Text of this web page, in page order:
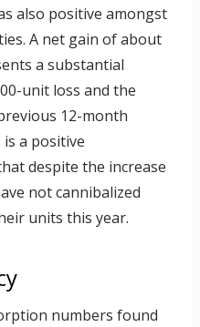
also positive amongst
A net gain of about
a substantial
unit loss and the
12-month
a positive
despite the increase
not cannibalized
units this year.
numbers found